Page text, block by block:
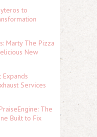
to
Marty The Pizza
New
Services
The
Built to Fix